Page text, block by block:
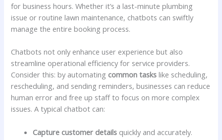
for business hours. Whether it’s a last-minute plumbing
issue or routine lawn maintenance, chatbots can swiftly
manage the entire booking process.
Chatbots not only enhance user experience but also
streamline operational efficiency for service providers.
Consider this: ​by automating common tasks like ‍scheduling,
rescheduling, and sending reminders, businesses can‌ reduce
human error and free up staff to ⁣focus on more complex
issues. A typical chatbot can:
Capture customer​ details quickly and accurately.